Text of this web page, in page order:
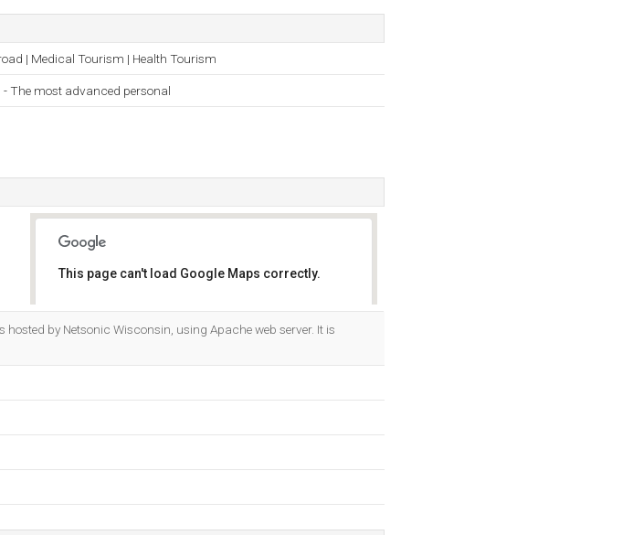
| Medical Tourism | Health Tourism
The most advanced personal
This page can't load Google Maps correctly.
hosted by Netsonic Wisconsin, using Apache web server. It is